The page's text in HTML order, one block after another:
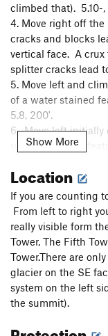
climbed that). 5.10-,
4. Move right off the
cracks and blocks
vertical face. A crux
splitter cracks lead
5. Move left and
of a water stained
5.8, 200'.
6. Move left initially
up a large ramp
the steep face and
5.9, 200'.
7. Climb the
path up a slab and
unrope and walk to
Descent: We
downclimbing.
Show More
Location
If you are counting
From left to right
really visible form
Tower, The Fifth
Tower.There are
glacier on the SE
system on the left
the summit).